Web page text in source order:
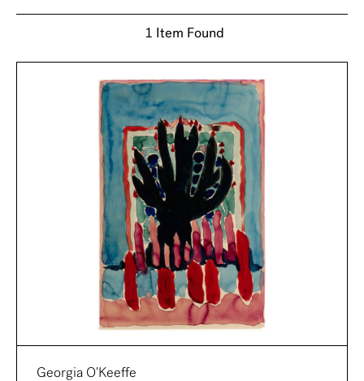
1 Item Found
Georgia O'Keeffe